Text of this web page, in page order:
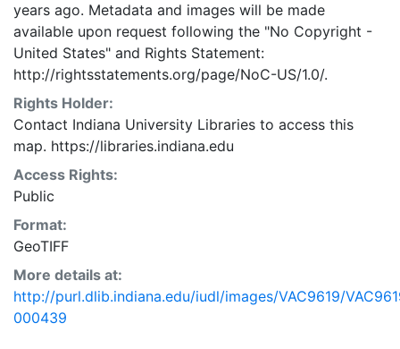
years ago. Metadata and images will be made
available upon request following the "No Copyright -
United States" and Rights Statement:
http://rightsstatements.org/page/NoC-US/1.0/.
Rights Holder:
Contact Indiana University Libraries to access this
map. https://libraries.indiana.edu
Access Rights:
Public
Format:
GeoTIFF
More details at:
http://purl.dlib.indiana.edu/iudl/images/VAC9619/
000439